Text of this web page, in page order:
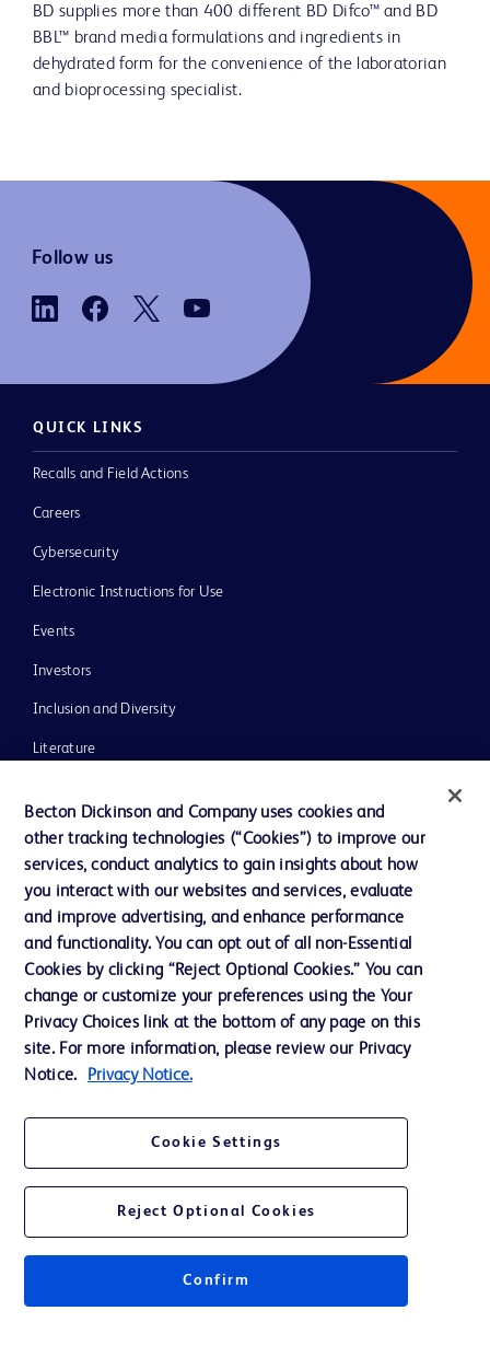
BD supplies more than 400 different BD Difco™ and BD
BBL™ brand media formulations and ingredients in
dehydrated form for the convenience of the laboratorian
and bioprocessing specialist.
Follow us
QUICK LINKS
Recalls and Field Actions
Careers
Cybersecurity
Electronic Instructions for Use
Events
Investors
Inclusion and Diversity
Literature
Our Company
Ethics and Compliance
Contact us
Cookie Preferences
Privacy
Website Accessibility
© 2026 BD. All rights reserved. BD and the BD Logo are trademarks of
Becton Dickinson and Company uses cookies and
other tracking technologies (“Cookies”) to improve our
services, conduct analytics to gain insights about how
you interact with our websites and services, evaluate
and improve advertising, and enhance performance
and functionality. You can opt out of all non-Essential
Cookies by clicking “Reject Optional Cookies.” You can
change or customize your preferences using the Your
Privacy Choices link at the bottom of any page on this
site. For more information, please review our Privacy
Notice.
Privacy Notice.
Cookie Settings
Reject Optional Cookies
Confirm